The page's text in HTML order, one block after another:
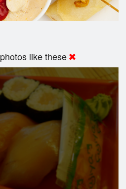
photos like these